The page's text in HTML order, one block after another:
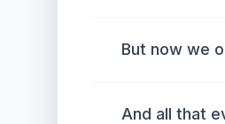
But now we
And all that